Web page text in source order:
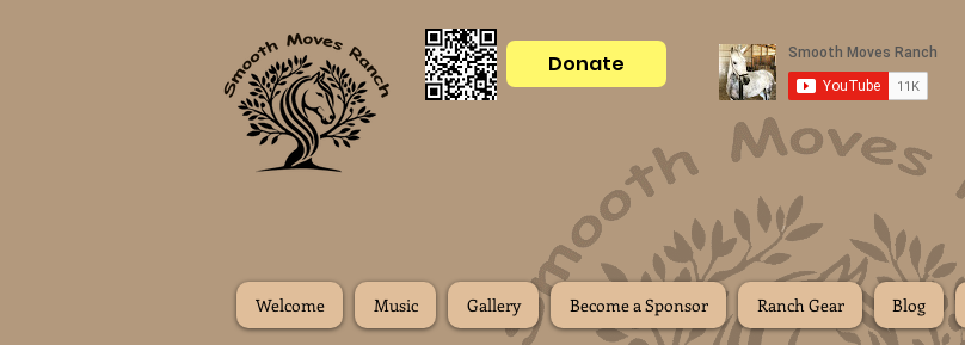
Donate
Welcome Music Gallery Become a Sponsor Ranch Gear Blog